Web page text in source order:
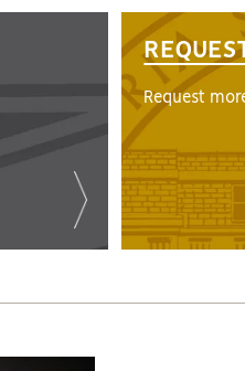
Request